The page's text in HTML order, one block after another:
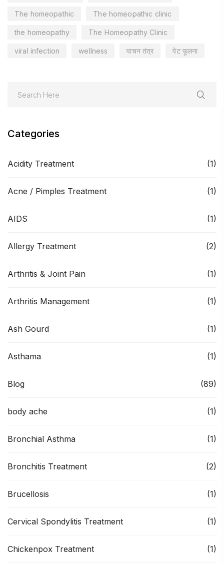
The homeopathic The homeopathic clinic
the homeopathy The Homeopathy Clinic
viral infection wellness पाचन तंत्र पेट फूलना
Categories
Acidity Treatment (1)
Acne / Pimples Treatment (1)
AIDS (1)
Allergy Treatment (2)
Arthritis & Joint Pain (1)
Arthritis Management (1)
Ash Gourd (1)
Asthama (1)
Blog (89)
body ache (1)
Bronchial Asthma (1)
Bronchitis Treatment (2)
Brucellosis (1)
Cervical Spondylitis Treatment (1)
Chickenpox Treatment (1)